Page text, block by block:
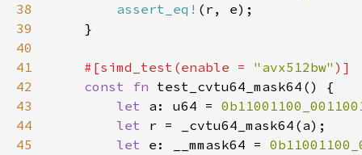
38
assert_eq!
39
40
41
#[simd_test(enable = "avx512bw"
42
const fn
43
let a: u64 =
44
let
45
let e: __mmask64 =